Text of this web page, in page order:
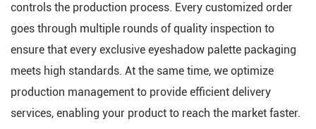
controls the production process. Every customized order
goes through multiple rounds of quality inspection to
ensure that every exclusive eyeshadow palette packaging
meets high standards. At the same time, we optimize
production management to provide efficient delivery
services, enabling your product to reach the market faster.